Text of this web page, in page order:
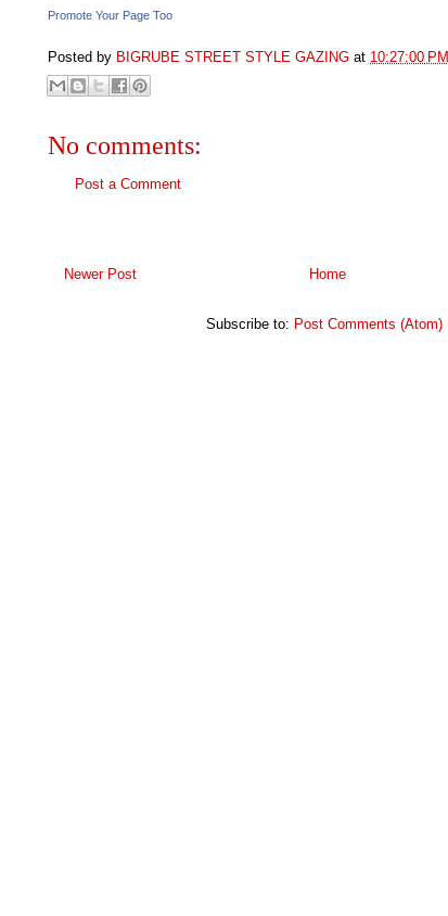
Promote Your Page Too
Posted by BIGRUBE STREET STYLE GAZING at 10:27:00 PM
No comments:
Post a Comment
Newer Post Home
Subscribe to: Post Comments (Atom)